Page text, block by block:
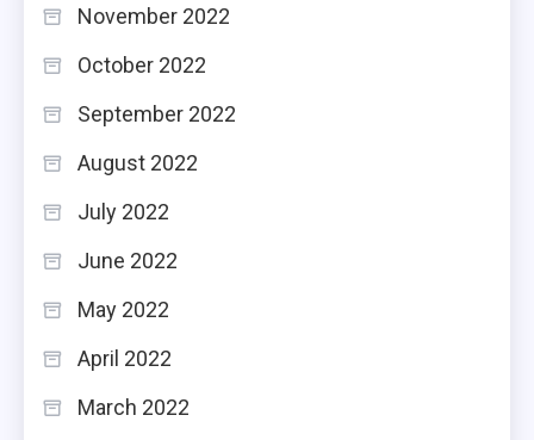
November 2022
October 2022
September 2022
August 2022
July 2022
June 2022
May 2022
April 2022
March 2022